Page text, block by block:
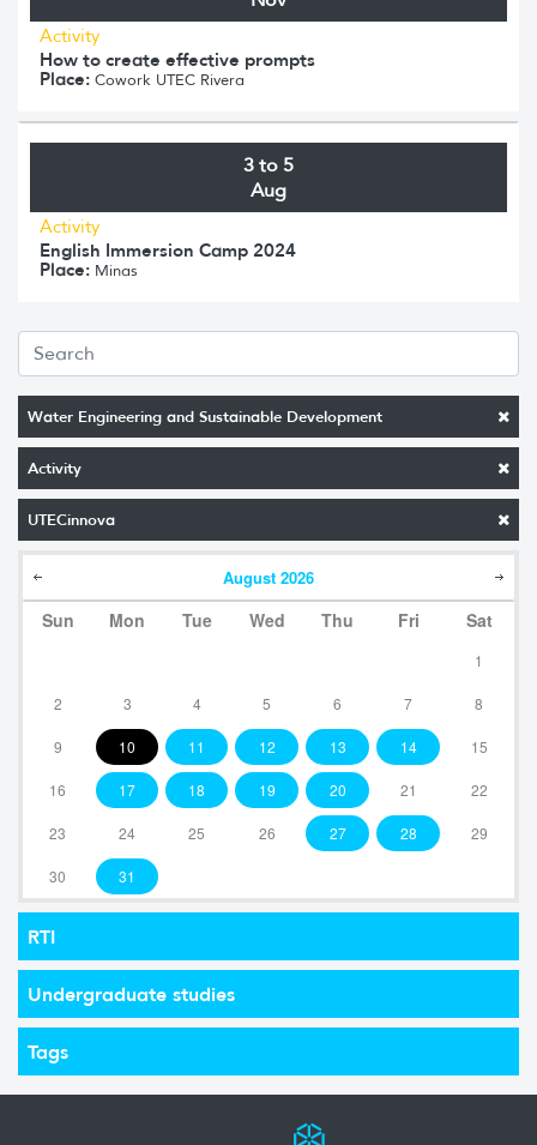
Water Engineering and Sustainable Development
Activity
UTECinnova
August 2026
Sun Mon Tue Wed Thu Fri Sat
1
2 3 4 5 6 7 8
9 10 11 12 13 14 15
16 17 18 19 20 21 22
23 24 25 26 27 28 29
30 31
RTI
Undergraduate studies
Tags
Activity
How to create effective prompts
Place: Cowork UTEC Rivera
3 to 5
Aug
Activity
English Immersion Camp 2024
Place: Minas